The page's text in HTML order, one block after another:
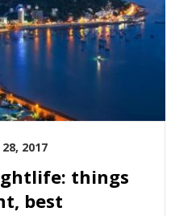
2017
things
best